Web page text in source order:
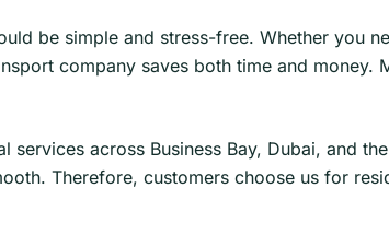
be simple and stress-free. Whether you
company saves both time and money.
services across Business Bay, Dubai, and
Therefore, customers choose us for